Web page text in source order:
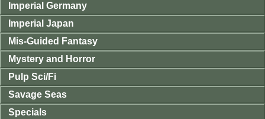
Imperial Germany
Imperial Japan
Mis-Guided Fantasy
Mystery and Horror
Pulp Sci/Fi
Savage Seas
Specials